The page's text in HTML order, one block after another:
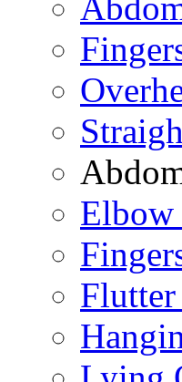
Elbow